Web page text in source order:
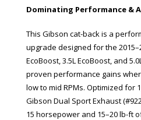
Dominating Performance &
This Gibson cat-back is a
upgrade designed for the
EcoBoost, 3.5L EcoBoost, and
proven performance gains
low to mid RPMs. Optimized for
Gibson Dual Sport Exhaust
15 horsepower and 15–20 lb-ft